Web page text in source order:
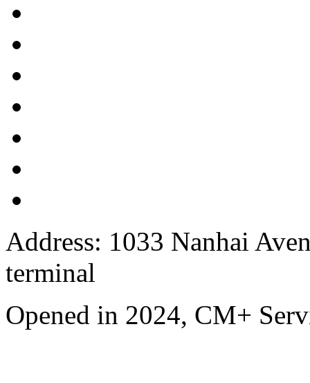
Address: 1033 Nanhai
terminal
Opened in 2024, CM+